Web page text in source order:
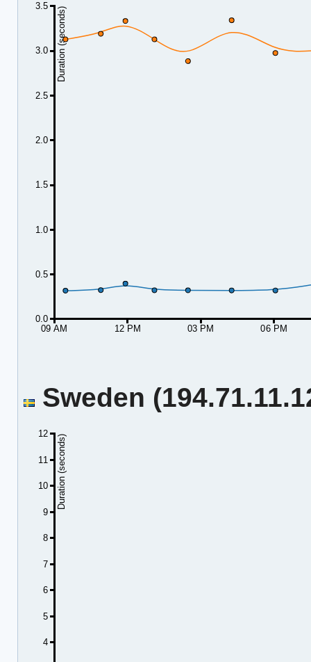
09 AM 12 PM 03 PM 06 PM
0.0
0.5
1.0
1.5
2.0
2.5
3.0
3.5
Duration (seconds)
Sweden
4
5
6
7
8
9
10
11
12
Duration (seconds)